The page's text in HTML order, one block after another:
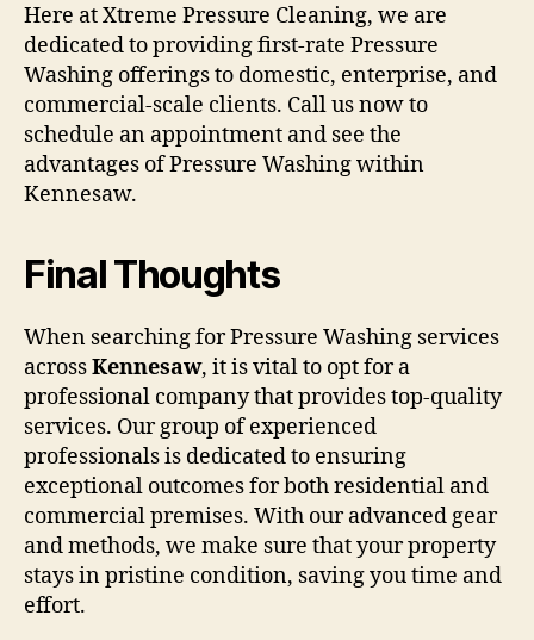
Here at Xtreme Pressure Cleaning, we are
dedicated to providing first-rate Pressure
Washing offerings to domestic, enterprise, and
commercial-scale clients. Call us now to
schedule an appointment and see the
advantages of Pressure Washing within
Kennesaw.
Final Thoughts
When searching for Pressure Washing services
acrossKennesaw, it is vital to opt for a
professional company that provides top-quality
services. Our group of experienced
professionals is dedicated to ensuring
exceptional outcomes for both residential and
commercial premises. With our advanced gear
and methods, we make sure that your property
stays in pristine condition, saving you time and
effort.